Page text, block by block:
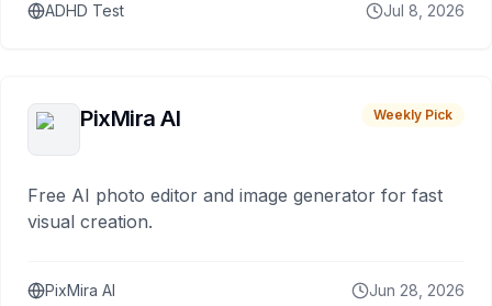
ADHD Test Jul 8, 2026
PixMira AI Weekly Pick
Free AI photo editor and image generator for fast
visual creation.
PixMira AI Jun 28, 2026